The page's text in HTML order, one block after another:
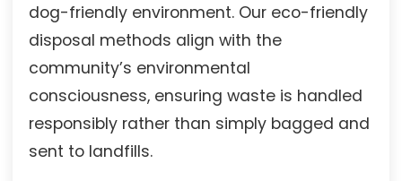
dog-friendly environment. Our eco-friendly
disposal methods align with the
community’s environmental
consciousness, ensuring waste is handled
responsibly rather than simply bagged and
sent to landfills.